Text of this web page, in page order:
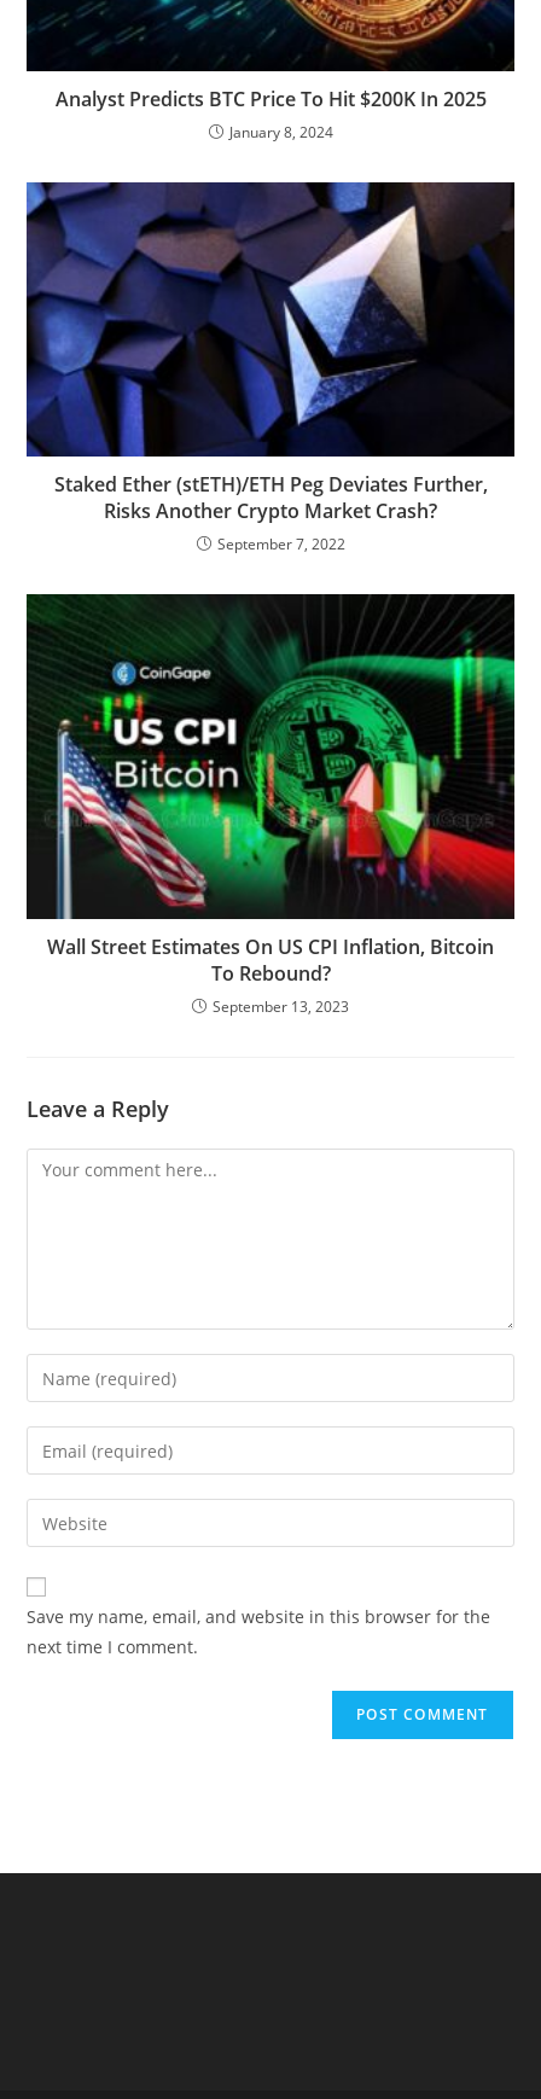
Analyst Predicts BTC Price To Hit $200K In 2025
January 8, 2024
Staked Ether (stETH)/ETH Peg Deviates Further,
Risks Another Crypto Market Crash?
September 7, 2022
Wall Street Estimates On US CPI Inflation, Bitcoin
To Rebound?
September 13, 2023
Leave a Reply
Comment
Enter
your
name
comment
Enter
your
email
address
comment
Enter
your
website
URL
(optional)
Save my name, email, and website in this browser for the
next time I comment.